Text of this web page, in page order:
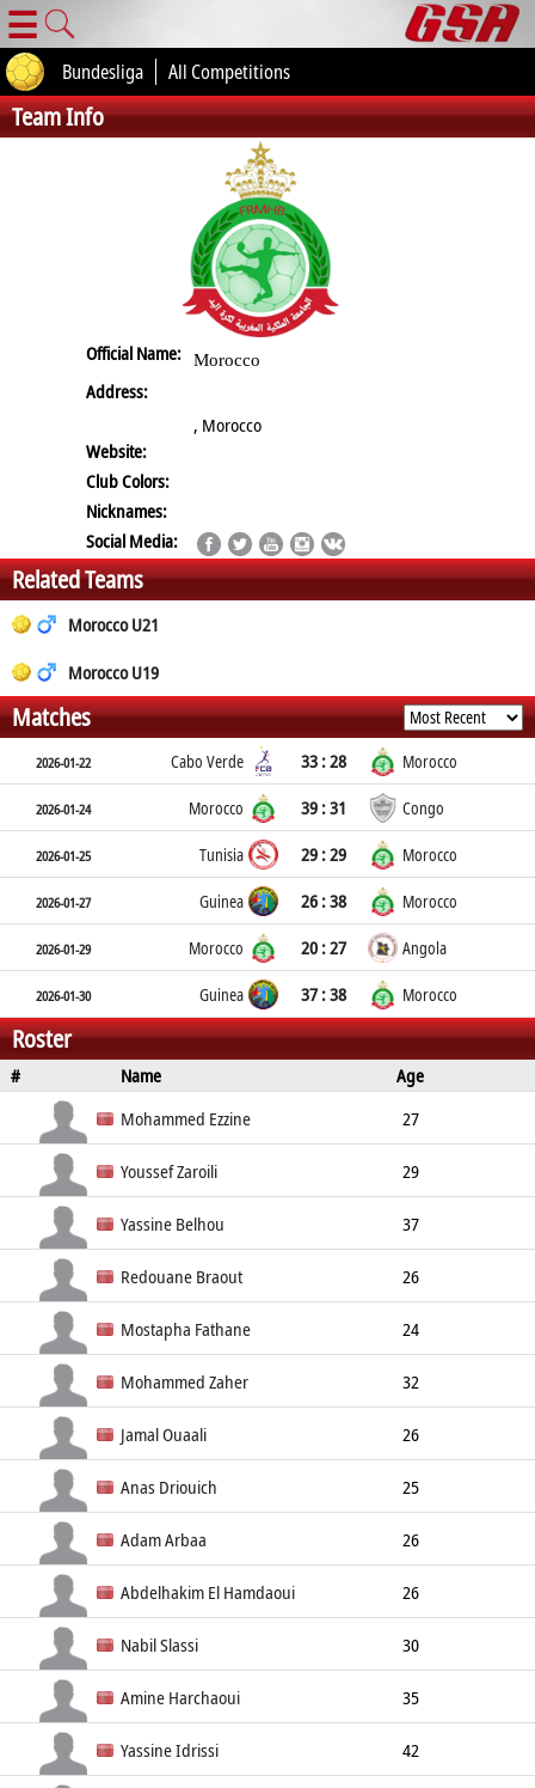
☰
Bundesliga All Competitions
Team Info
Official Name: Morocco
Address:
, Morocco
Website:
Club Colors:
Nicknames:
Social Media:
Related Teams
Morocco U21
Morocco U19
Matches
2026-01-22 Cabo Verde 33 : 28 Morocco
2026-01-24 Morocco 39 : 31 Congo
2026-01-25 Tunisia 29 : 29 Morocco
2026-01-27 Guinea 26 : 38 Morocco
2026-01-29 Morocco 20 : 27 Angola
2026-01-30 Guinea 37 : 38 Morocco
Roster
# Name
Age
Height
Mohammed Ezzine 27
Left Back 190cm
Youssef Zaroili 29
Left Wing 182cm
Yassine Belhou 37
Left Back 181cm
Redouane Braout 26
Right Wing 180cm 75kg
Mostapha Fathane 24
Line Player 193cm 99kg
Mohammed Zaher 32
Left Back 190cm
Jamal Ouaali 26
Goalkeeper 193cm
Anas Driouich 25
Left Back 180cm
Adam Arbaa 26
Center Back 180cm 73kg
Abdelhakim El Hamdaoui 26
Left Wing 181cm
Nabil Slassi 30
Line Player 194cm
Amine Harchaoui 35
Center Back 187cm
Yassine Idrissi 42